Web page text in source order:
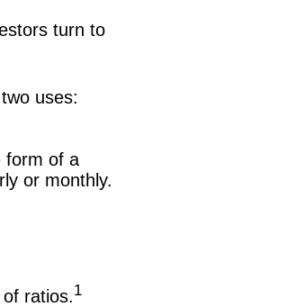
turn to
uses:
form of a
or monthly.
ratios.1